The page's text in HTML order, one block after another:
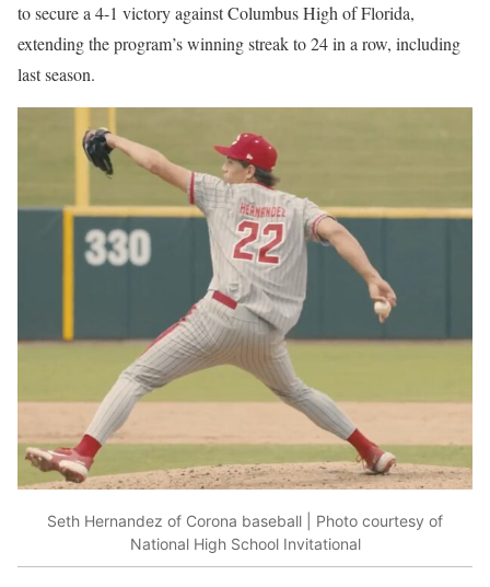
to secure a 4-1 victory against Columbus High of Florida,
extending the program’s winning streak to 24 in a row, including
last season.
Seth Hernandez of Corona baseball | Photo courtesy of
National High School Invitational